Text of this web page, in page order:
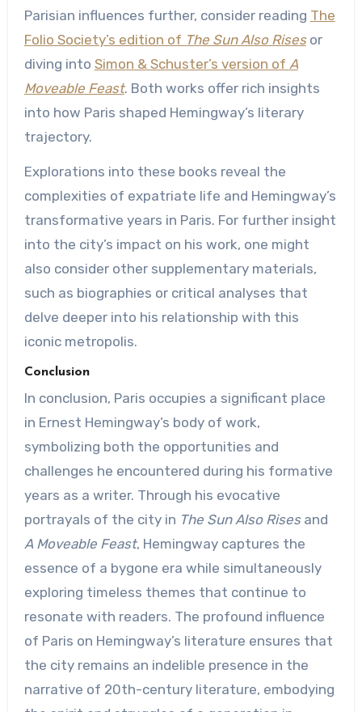
Parisian influences further, consider reading The
Folio Society’s edition of The Sun Also Risesor
diving into Simon & Schuster’s version of A
Moveable Feast. Both works offer rich insights
into how Paris shaped Hemingway’s literary
trajectory.
Explorations into these books reveal the
complexities of expatriate life and Hemingway’s
transformative years in Paris. For further insight
into the city’s impact on his work, one might
also consider other supplementary materials,
such as biographies or critical analyses that
delve deeper into his relationship with this
iconic metropolis.
Conclusion
In conclusion, Paris occupies a significant place
in Ernest Hemingway’s body of work,
symbolizing both the opportunities and
challenges he encountered during his formative
years as a writer. Through his evocative
portrayals of the city in The Sun Also Risesand
A Moveable Feast, Hemingway captures the
essence of a bygone era while simultaneously
exploring timeless themes that continue to
resonate with readers. The profound influence
of Paris on Hemingway’s literature ensures that
the city remains an indelible presence in the
narrative of 20th-century literature, embodying